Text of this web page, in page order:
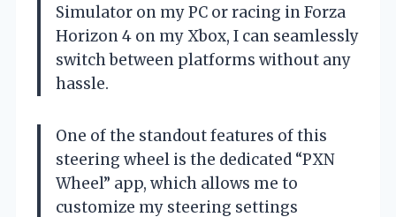
Simulator on my PC or racing in Forza
Horizon 4 on my Xbox, I can seamlessly
switch between platforms without any
hassle.
One of the standout features of this
steering wheel is the dedicated “PXN
Wheel” app, which allows me to
customize my steering settings